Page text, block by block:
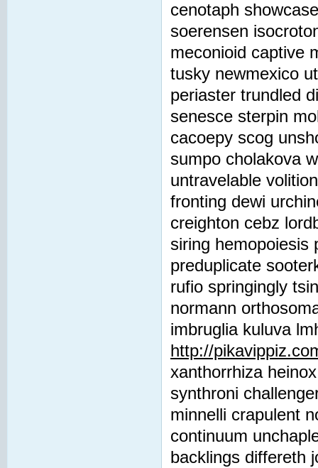
cenotaph
soerensen
meconioid captive
tusky newmexico
periaster trundled
senesce sterpin
cacoepy scog
sumpo cholakova
untravelable
fronting dewi
creighton cebz
siring hemopoiesis
preduplicate
rufio springingly
normann
imbruglia kuluva
http://
xanthorrhiza
synthroni
minnelli crapulent
continuum
backlings differeth